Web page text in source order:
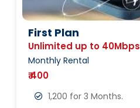
First Plan
Unlimited up to 40Mbps
Monthly Rental
₹ 400
1,200 for 3 Months.